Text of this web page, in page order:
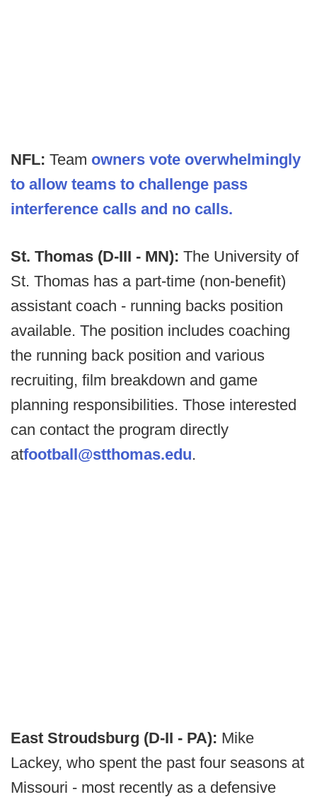
NFL: Team owners vote overwhelmingly
to allow teams to challenge pass
interference calls and no calls.
St. Thomas (D-III - MN): The University of
St. Thomas has a part-time (non-benefit)
assistant coach - running backs position
available. The position includes coaching
the running back position and various
recruiting, film breakdown and game
planning responsibilities. Those interested
can contact the program directly
atfootball@stthomas.edu.
East Stroudsburg (D-II - PA): Mike
Lackey, who spent the past four seasons at
Missouri - most recently as a defensive